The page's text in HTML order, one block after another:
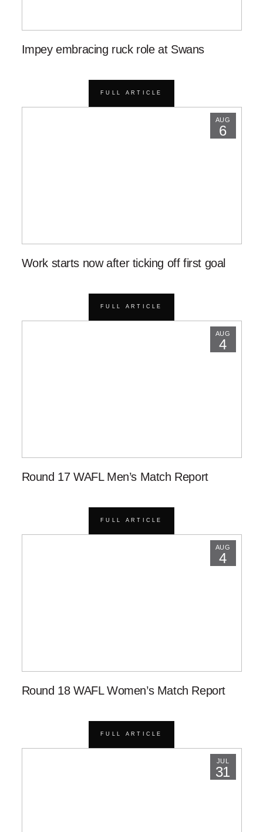
Impey embracing ruck role at Swans
FULL ARTICLE
AUG
6
Work starts now after ticking off first goal
FULL ARTICLE
AUG
4
Round 17 WAFL Men’s Match Report
FULL ARTICLE
AUG
4
Round 18 WAFL Women’s Match Report
FULL ARTICLE
JUL
31